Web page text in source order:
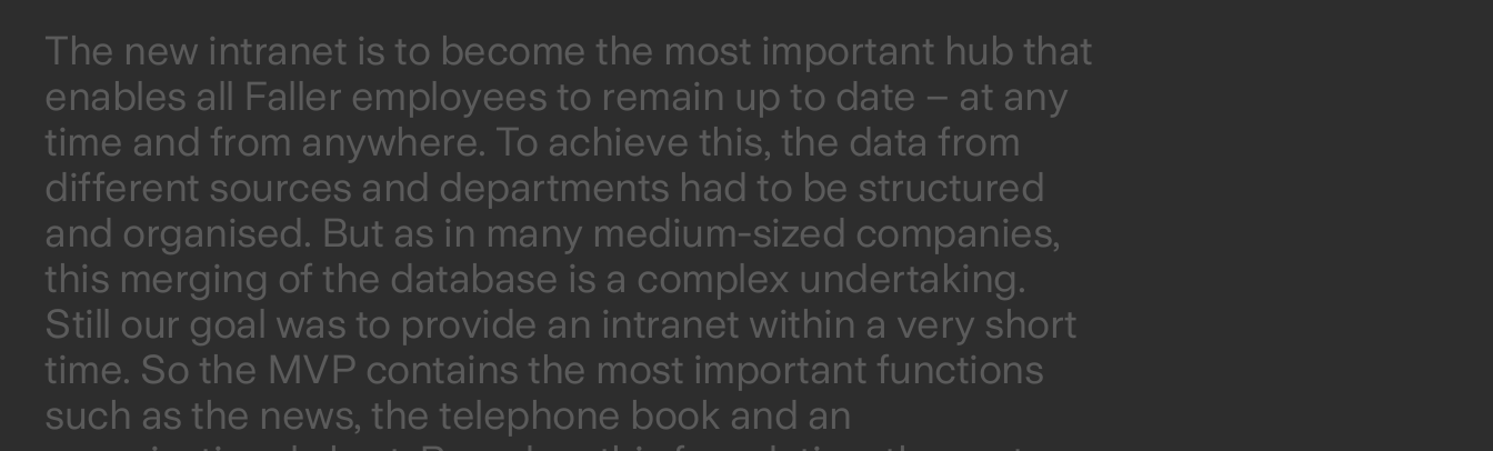
The new intranet is to become the most important hub that
enables all Faller employees to remain up to date – at any
time and from anywhere. To achieve this, the data from
different sources and departments had to be structured
and organised. But as in many medium-sized companies,
this merging of the database is a complex undertaking.
Still our goal was to provide an intranet within a very short
time. So the MVP contains the most important functions
such as the news, the telephone book and an